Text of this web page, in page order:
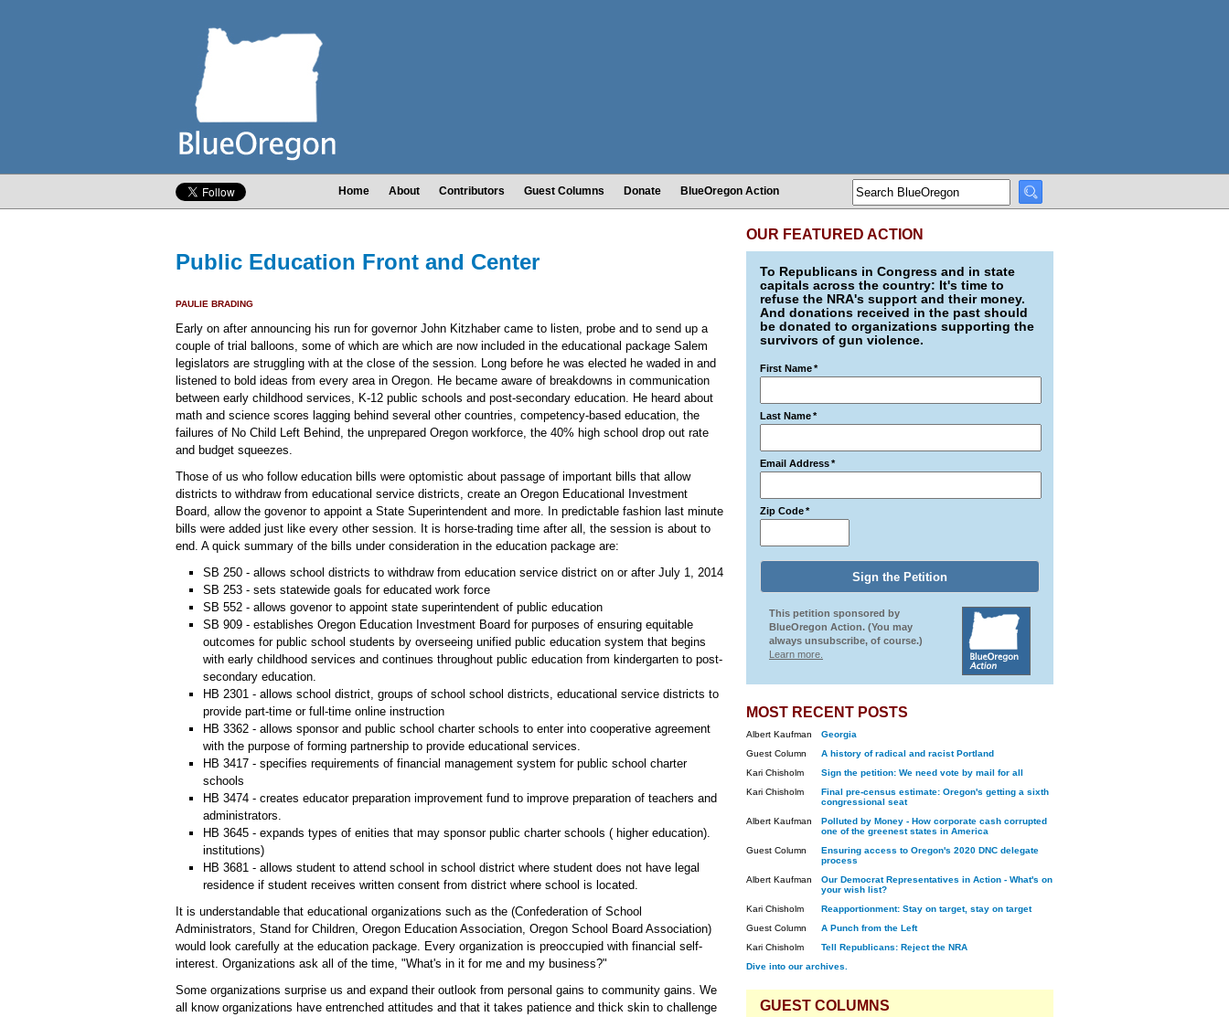
Home About Contributors Guest Columns Donate BlueOregon Action
Public Education Front and Center
PAULIE BRADING
Early on after announcing his run for governor John Kitzhaber came to listen, probe and to send up a
couple of trial balloons, some of which are which are now included in the educational package Salem
legislators are struggling with at the close of the session. Long before he was elected he waded in and
listened to bold ideas from every area in Oregon. He became aware of breakdowns in communication
between early childhood services, K-12 public schools and post-secondary education. He heard about
math and science scores lagging behind several other countries, competency-based education, the
failures of No Child Left Behind, the unprepared Oregon workforce, the 40% high school drop out rate
and budget squeezes.
Those of us who follow education bills were optomistic about passage of important bills that allow
districts to withdraw from educational service districts, create an Oregon Educational Investment
Board, allow the govenor to appoint a State Superintendent and more. In predictable fashion last minute
bills were added just like every other session. It is horse-trading time after all, the session is about to
end. A quick summary of the bills under consideration in the education package are:
SB 250 - allows school districts to withdraw from education service district on or after July 1, 2014
SB 253 - sets statewide goals for educated work force
SB 552 - allows govenor to appoint state superintendent of public education
SB 909 - establishes Oregon Education Investment Board for purposes of ensuring equitable
outcomes for public school students by overseeing unified public education system that begins
with early childhood services and continues throughout public education from kindergarten to post-
secondary education.
HB 2301 - allows school district, groups of school school districts, educational service districts to
provide part-time or full-time online instruction
HB 3362 - allows sponsor and public school charter schools to enter into cooperative agreement
with the purpose of forming partnership to provide educational services.
HB 3417 - specifies requirements of financial management system for public school charter
schools
HB 3474 - creates educator preparation improvement fund to improve preparation of teachers and
administrators.
HB 3645 - expands types of enities that may sponsor public charter schools ( higher education).
institutions)
HB 3681 - allows student to attend school in school district where student does not have legal
residence if student receives written consent from district where school is located.
It is understandable that educational organizations such as the (Confederation of School
Administrators, Stand for Children, Oregon Education Association, Oregon School Board Association)
would look carefully at the education package. Every organization is preoccupied with financial self-
interest. Organizations ask all of the time, "What's in it for me and my business?"
Some organizations surprise us and expand their outlook from personal gains to community gains. We
all know organizations have entrenched attitudes and that it takes patience and thick skin to challenge
OUR FEATURED ACTION
To Republicans in Congress and in state
capitals across the country: It's time to
refuse the NRA's support and their money.
And donations received in the past should
be donated to organizations supporting the
survivors of gun violence.
First Name*
Last Name*
Email Address*
Zip Code*
This petition sponsored by
BlueOregon Action. (You may
always unsubscribe, of course.)
Learn more.
MOST RECENT POSTS
Albert Kaufman
Georgia
Guest Column
A history of radical and racist Portland
Kari Chisholm
Sign the petition: We need vote by mail for all
Kari Chisholm
Final pre-census estimate: Oregon's getting a sixth
congressional seat
Albert Kaufman
Polluted by Money - How corporate cash corrupted
one of the greenest states in America
Guest Column
Ensuring access to Oregon's 2020 DNC delegate
process
Albert Kaufman
Our Democrat Representatives in Action - What's on
your wish list?
Kari Chisholm
Reapportionment: Stay on target, stay on target
Guest Column
A Punch from the Left
Kari Chisholm
Tell Republicans: Reject the NRA
Dive into our archives.
GUEST COLUMNS